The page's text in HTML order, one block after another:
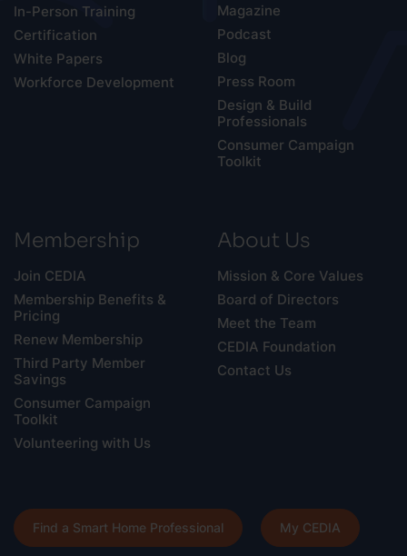
In-Person Training
Certification
White Papers
Workforce Development
Magazine
Podcast
Blog
Press Room
Design & Build
Professionals
Consumer Campaign
Toolkit
Membership
Join CEDIA
Membership Benefits &
Pricing
Renew Membership
Third Party Member
Savings
Consumer Campaign
Toolkit
Volunteering with Us
About Us
Mission & Core Values
Board of Directors
Meet the Team
CEDIA Foundation
Contact Us
Find a Smart Home Professional My CEDIA